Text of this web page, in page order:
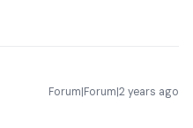
Forum|Forum|2 years ago